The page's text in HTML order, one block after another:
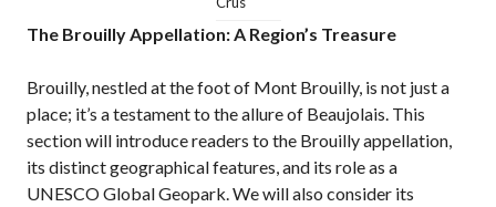
The Brouilly Appellation: A Region’s Treasure
Brouilly, nestled at the foot of Mont Brouilly, is not just a
place; it’s a testament to the allure of Beaujolais. This
section will introduce readers to the Brouilly appellation,
its distinct geographical features, and its role as a
UNESCO Global Geopark. We will also consider its